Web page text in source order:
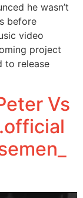
he wasn’t
before
video
project
to release
Vs